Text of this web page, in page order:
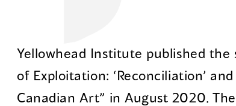
Yellowhead Institute published the
of Exploitation: ‘Reconciliation’
Canadian Art” in August 2020.